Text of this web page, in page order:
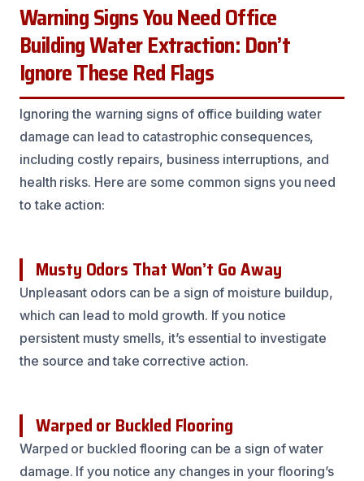
Warning Signs You Need Office
Building Water Extraction: Don’t
Ignore These Red Flags
Ignoring the warning signs of office building water
damage can lead to catastrophic consequences,
including costly repairs, business interruptions, and
health risks. Here are some common signs you need
to take action:
Musty Odors That Won’t Go Away
Unpleasant odors can be a sign of moisture buildup,
which can lead to mold growth. If you notice
persistent musty smells, it’s essential to investigate
the source and take corrective action.
Warped or Buckled Flooring
Warped or buckled flooring can be a sign of water
damage. If you notice any changes in your flooring’s